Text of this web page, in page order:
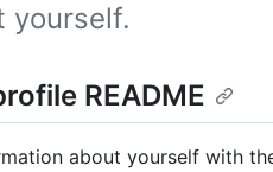
yourself.
README
about yourself with